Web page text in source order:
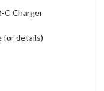
C Charger
for details)